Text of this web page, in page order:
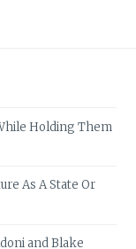
Holding Them
As A State Or
and Blake